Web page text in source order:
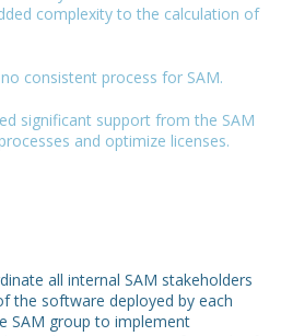
complexity to the calculation of
consistent process for SAM.
significant support from the SAM
and optimize licenses.
all internal SAM stakeholders
the software deployed by each
SAM group to implement